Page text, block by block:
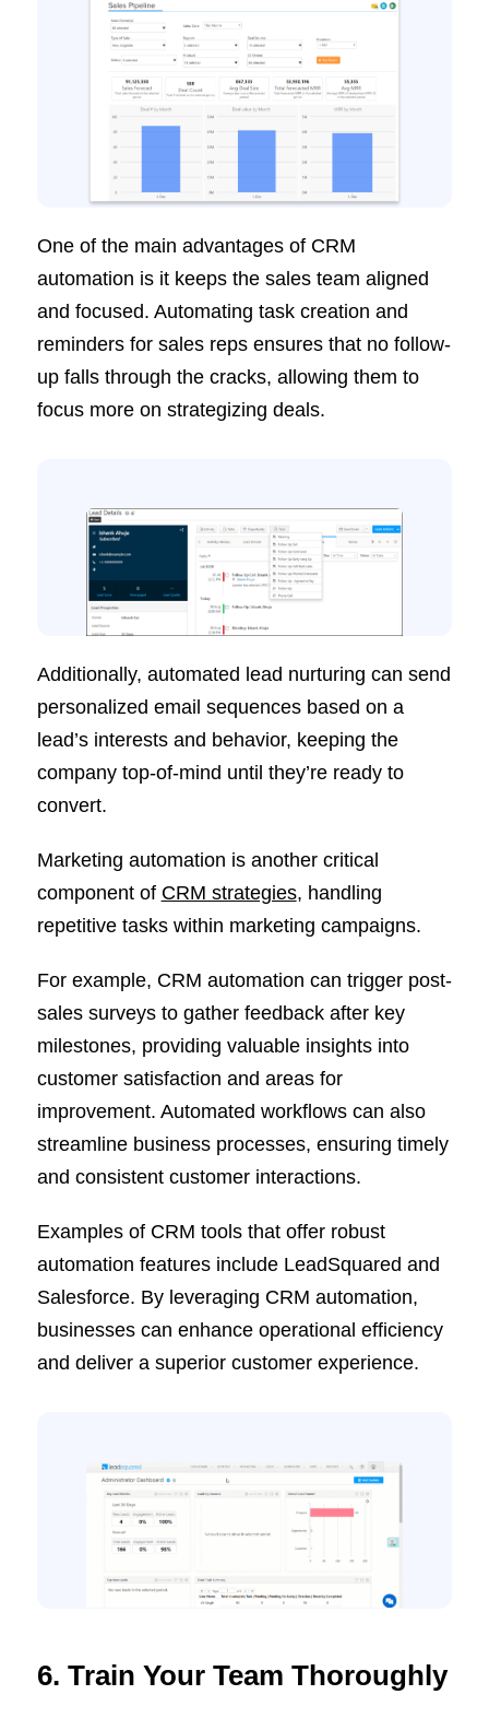
One of the main advantages of CRM
automation is it keeps the sales team aligned
and focused. Automating task creation and
reminders for sales reps ensures that no follow-
up falls through the cracks, allowing them to
focus more on strategizing deals.
Additionally, automated lead nurturing can send
personalized email sequences based on a
lead’s interests and behavior, keeping the
company top-of-mind until they’re ready to
convert.
Marketing automation is another critical
component of CRM strategies, handling
repetitive tasks within marketing campaigns.
For example, CRM automation can trigger post-
sales surveys to gather feedback after key
milestones, providing valuable insights into
customer satisfaction and areas for
improvement. Automated workflows can also
streamline business processes, ensuring timely
and consistent customer interactions.
Examples of CRM tools that offer robust
automation features include LeadSquared and
Salesforce. By leveraging CRM automation,
businesses can enhance operational efficiency
and deliver a superior customer experience.
6. Train Your Team Thoroughly